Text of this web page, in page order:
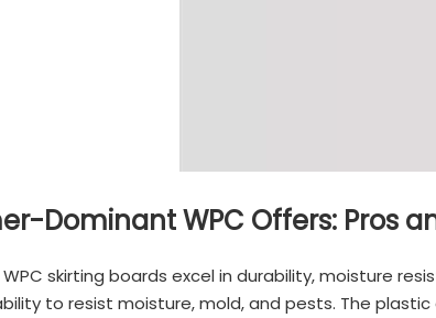
Dominant WPC Offers: Pros
skirting boards excel in durability, moisture
to resist moisture, mold, and pests. The